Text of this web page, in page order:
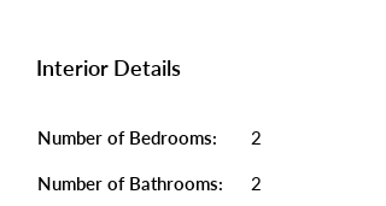
Interior Details
Number of Bedrooms: 2
Number of Bathrooms: 2